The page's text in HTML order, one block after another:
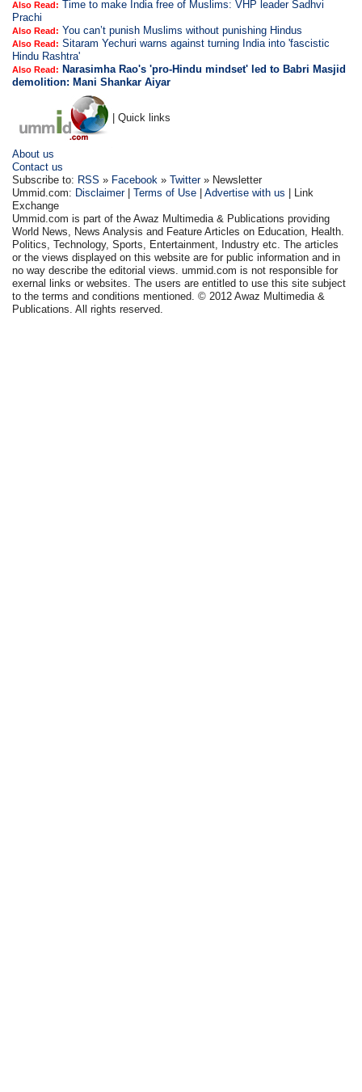
Also Read: Time to make India free of Muslims: VHP leader Sadhvi
Prachi
Also Read: You can’t punish Muslims without punishing Hindus
Also Read: Sitaram Yechuri warns against turning India into 'fascistic
Hindu Rashtra'
Also Read: Narasimha Rao's 'pro-Hindu mindset' led to Babri Masjid
demolition: Mani Shankar Aiyar
| Quick links
About us
Contact us
Subscribe to: RSS » Facebook »Twitter» Newsletter
Ummid.com: Disclaimer|Terms of Use |Advertise with us | Link
Exchange
Ummid.com is part of the Awaz Multimedia & Publications providing
World News, News Analysis and Feature Articles on Education, Health.
Politics, Technology, Sports, Entertainment, Industry etc. The articles
or the views displayed on this website are for public information and in
no way describe the editorial views. ummid.com is not responsible for
exernal links or websites. The users are entitled to use this site subject
to the terms and conditions mentioned. © 2012 Awaz Multimedia &
Publications. All rights reserved.